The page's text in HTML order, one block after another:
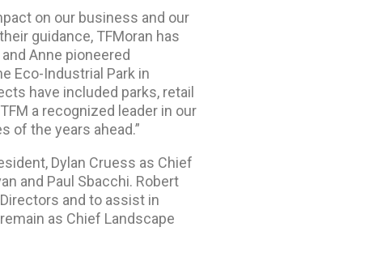
on our business and our
guidance, TFMoran has
Anne pioneered
Eco-Industrial Park in
have included parks, retail
a recognized leader in our
of the years ahead.”
Dylan Cruess as Chief
and Paul Sbacchi. Robert
and to assist in
as Chief Landscape